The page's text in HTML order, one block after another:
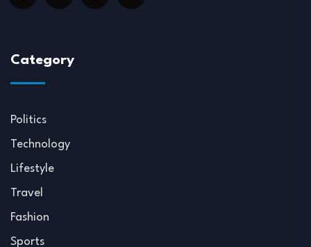
Category
Politics
Technology
Lifestyle
Travel
Fashion
Sports